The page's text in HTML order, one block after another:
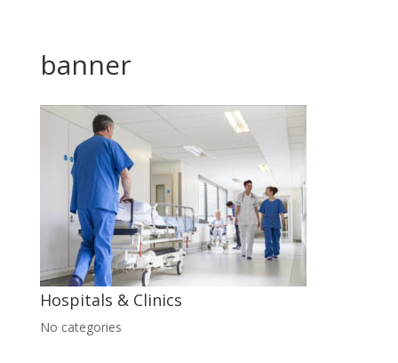
banner
Hospitals & Clinics
No categories